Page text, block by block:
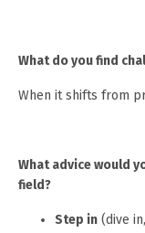
What do you find
When it shifts from
What advice would
field?
Step in (dive